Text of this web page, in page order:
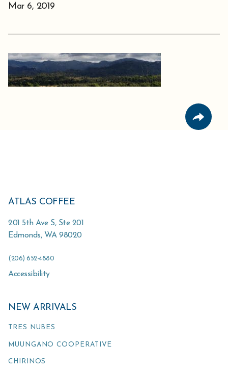
Mar 6, 2019
ATLAS COFFEE
201 5th Ave S, Ste 201
Edmonds, WA 98020
(206) 652-4880
Accessibility
NEW ARRIVALS
TRES NUBES
MUUNGANO COOPERATIVE
CHIRINOS